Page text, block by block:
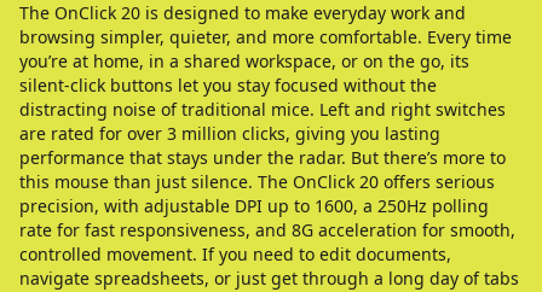
The OnClick 20 is designed to make everyday work and
browsing simpler, quieter, and more comfortable. Every time
you’re at home, in a shared workspace, or on the go, its
silent-click buttons let you stay focused without the
distracting noise of traditional mice. Left and right switches
are rated for over 3 million clicks, giving you lasting
performance that stays under the radar. But there’s more to
this mouse than just silence. The OnClick 20 offers serious
precision, with adjustable DPI up to 1600, a 250Hz polling
rate for fast responsiveness, and 8G acceleration for smooth,
controlled movement. If you need to edit documents,
navigate spreadsheets, or just get through a long day of tabs